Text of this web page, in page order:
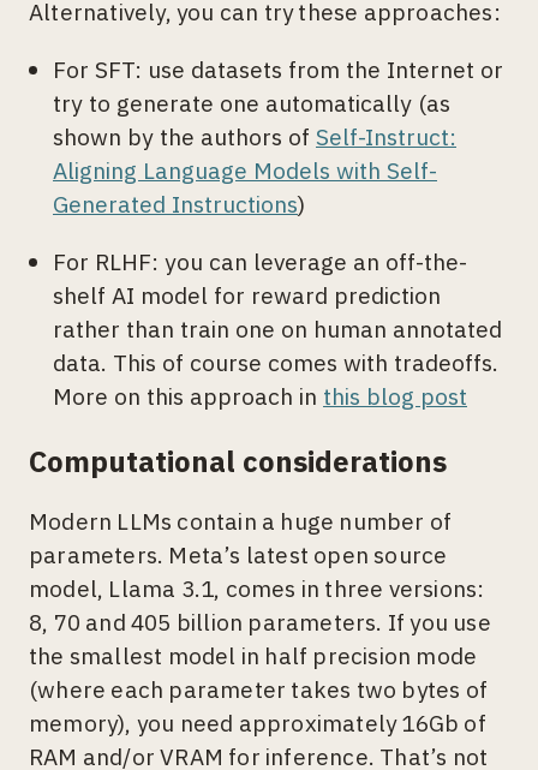
Alternatively, you can try these approaches:
For SFT: use datasets from the Internet or
try to generate one automatically (as
shown by the authors of Self-Instruct:
Aligning Language Models with Self-
Generated Instructions)
For RLHF: you can leverage an off-the-
shelf AI model for reward prediction
rather than train one on human annotated
data. This of course comes with tradeoffs.
More on this approach in this blog post
Computational considerations
Modern LLMs contain a huge number of
parameters. Meta’s latest open source
model, Llama 3.1, comes in three versions:
8, 70 and 405 billion parameters. If you use
the smallest model in half precision mode
(where each parameter takes two bytes of
memory), you need approximately 16Gb of
RAM and/or VRAM for inference. That’s not